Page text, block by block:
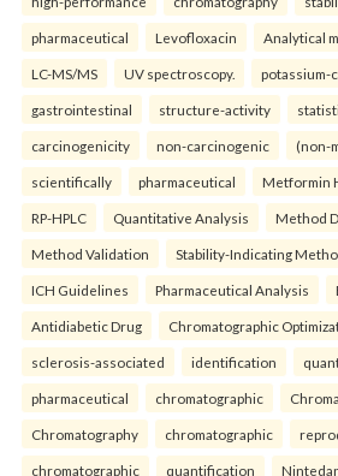
pharmaceutical Levofloxacin Analytical
LC-MS/MS UV spectroscopy. potassium-
gastrointestinal structure-activity
carcinogenicity non-carcinogenic (non-
scientifically pharmaceutical Metformin
RP-HPLC Quantitative Analysis Method
Method Validation Stability-Indicating
ICH Guidelines Pharmaceutical Analysis
Antidiabetic Drug Chromatographic
sclerosis-associated identification
pharmaceutical chromatographic
Chromatography chromatographic
chromatographic quantification